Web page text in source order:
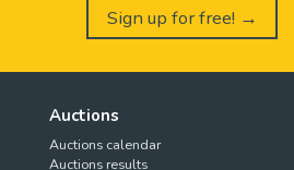
Sign up for free! →
Auctions
Auctions calendar
Auctions results